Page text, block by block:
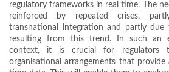
regulatory frameworks in real time. The
reinforced by repeated crises,
transnational integration and partly due
resulting from this trend. In such an
context, it is crucial for regulators
organisational arrangements that provide